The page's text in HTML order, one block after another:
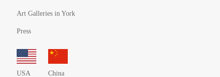
Art Galleries in York
Press
USA
China